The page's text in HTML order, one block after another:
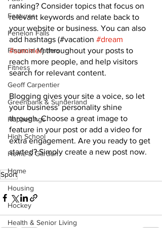
Features
Fenelon Falls
Financial Matters
Fitness
Geoff Carpentier
Greenbank & Sunderland
Happenings
High School
Home & Garden
Home
Housing
Hockey
Health & Senior Living
ranking? Consider topics that focus on
relevant keywords and relate back to
your website or business. You can also
add hashtags (#vacation #dream
#summer) throughout your posts to
reach more people, and help visitors
search for relevant content.
Blogging gives your site a voice, so let
your business’ personality shine
through. Choose a great image to
feature in your post or add a video for
extra engagement. Are you ready to get
started? Simply create a new post now.
Sport